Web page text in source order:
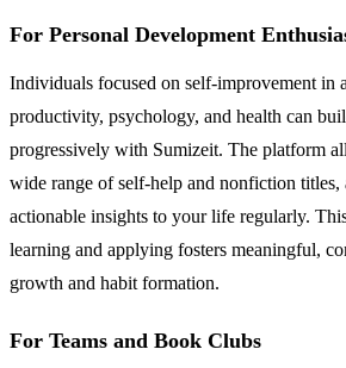
For Personal Development
Individuals focused on self-improvement in
productivity, psychology, and health can
progressively with Sumizeit. The platform
wide range of self-help and nonfiction titles,
actionable insights to your life regularly.
learning and applying fosters meaningful,
growth and habit formation.
For Teams and Book Clubs